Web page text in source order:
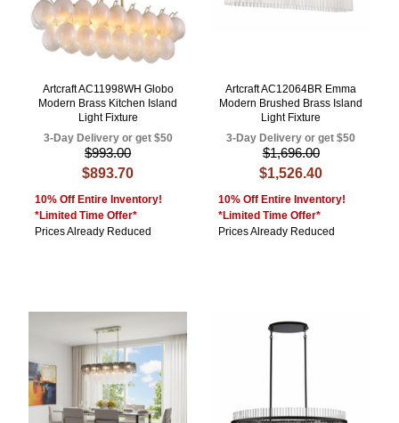
Artcraft AC11998WH Globo
Modern Brass Kitchen Island
Light Fixture
3-Day Delivery or get $50
$993.00
$893.70
10% Off Entire Inventory!
*Limited Time Offer*
Prices Already Reduced
Artcraft AC12064BR Emma
Modern Brushed Brass Island
Light Fixture
3-Day Delivery or get $50
$1,696.00
$1,526.40
10% Off Entire Inventory!
*Limited Time Offer*
Prices Already Reduced